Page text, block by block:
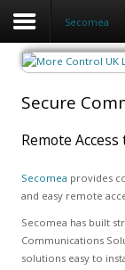
Secomea
Secure
Remote
Secomea provides
and easy remote
Secomea has built
Communications
solutions easy to